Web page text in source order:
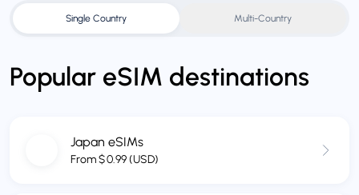
Single Country Multi-Country
Popular eSIM destinations
Japan eSIMs
From$0.99(USD)